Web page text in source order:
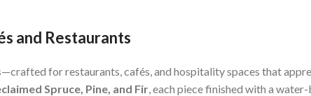
and Restaurants
—crafted for restaurants, cafés, and hospitality spaces that
Spruce, Pine, and Fir, each piece finished with a water-